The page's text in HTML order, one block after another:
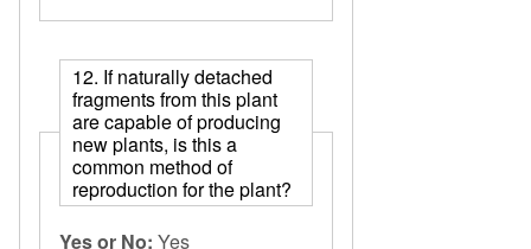
12. If naturally detached
fragments from this plant
are capable of producing
new plants, is this a
common method of
reproduction for the plant?
Yes or No: Yes